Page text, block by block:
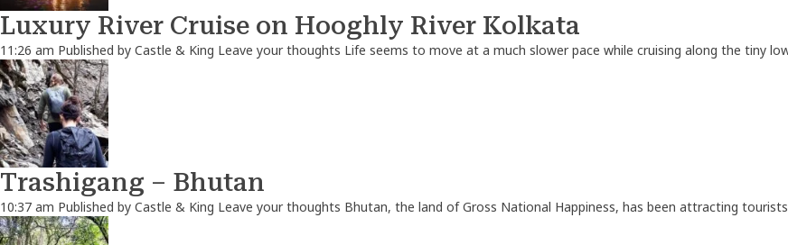
Luxury River Cruise on Hooghly River Kolkata
11:26 am Published by Castle & King Leave your thoughts Life seems to move at a much slower pace while cruising along the tiny
Trashigang – Bhutan
10:37 am Published by Castle & King Leave your thoughts Bhutan, the land of Gross National Happiness, has been attracting